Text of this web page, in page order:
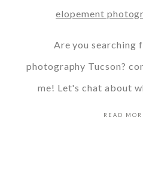
elopement
Are you searching
photography Tucson?
me! Let's chat about
READ